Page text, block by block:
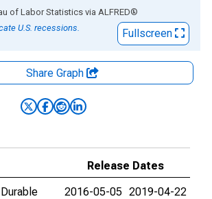
chart.
of Labor Statistics via ALFRED®
U.S. recessions.
Fullscreen
Share Graph
Release Dates
2016-05-05 2019-04-22